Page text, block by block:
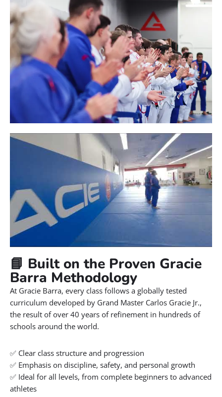
📘 Built on the Proven Gracie
Barra Methodology
At Gracie Barra, every class follows a globally tested
curriculum developed by Grand Master Carlos Gracie Jr.,
the result of over 40 years of refinement in hundreds of
schools around the world.
✅ Clear class structure and progression
✅ Emphasis on discipline, safety, and personal growth
✅ Ideal for all levels, from complete beginners to advanced
athletes